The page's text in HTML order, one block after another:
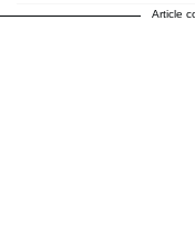
Article